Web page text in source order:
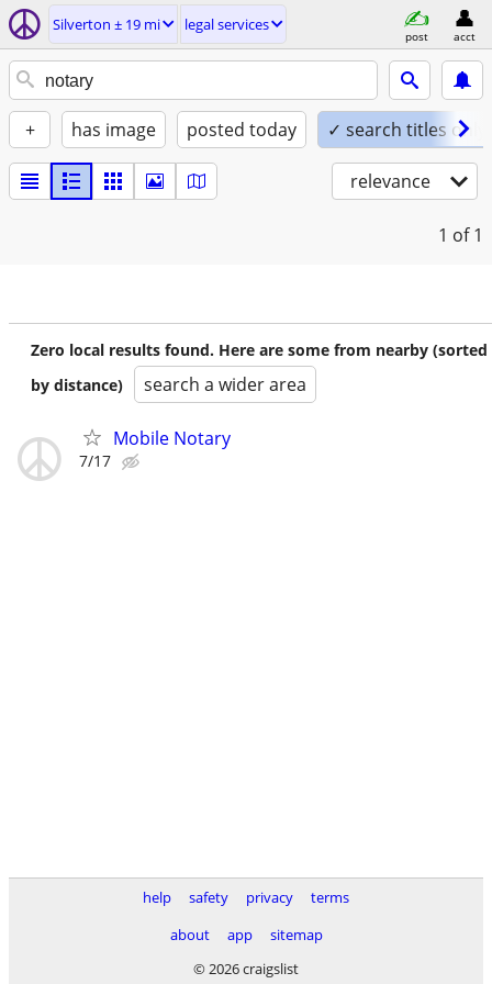
Silverton ± 19 mi legal services
post acct
+ has image posted today ✓ search titles only
relevance
1 of 1
Zero local results found. Here are some from nearby (sorted
by distance)
search a wider area
Mobile Notary
7/17
help safety privacy
terms
about
app
sitemap
© 2026 craigslist